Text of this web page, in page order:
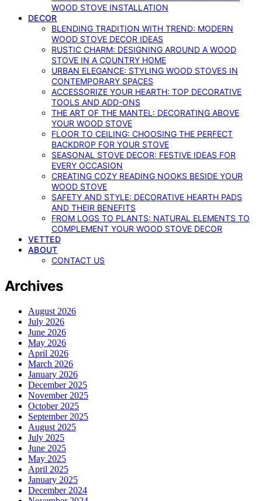
WOOD STOVE INSTALLATION
DECOR
BLENDING TRADITION WITH TREND: MODERN
WOOD STOVE DECOR IDEAS
RUSTIC CHARM: DESIGNING AROUND A WOOD
STOVE IN A COUNTRY HOME
URBAN ELEGANCE: STYLING WOOD STOVES IN
CONTEMPORARY SPACES
ACCESSORIZE YOUR HEARTH: TOP DECORATIVE
TOOLS AND ADD-ONS
THE ART OF THE MANTEL: DECORATING ABOVE
YOUR WOOD STOVE
FLOOR TO CEILING: CHOOSING THE PERFECT
BACKDROP FOR YOUR STOVE
SEASONAL STOVE DECOR: FESTIVE IDEAS FOR
EVERY OCCASION
CREATING COZY READING NOOKS BESIDE YOUR
WOOD STOVE
SAFETY AND STYLE: DECORATIVE HEARTH PADS
AND THEIR BENEFITS
FROM LOGS TO PLANTS: NATURAL ELEMENTS TO
COMPLEMENT YOUR WOOD STOVE DECOR
VETTED
ABOUT
CONTACT US
Archives
August 2026
July 2026
June 2026
May 2026
April 2026
March 2026
January 2026
December 2025
November 2025
October 2025
September 2025
August 2025
July 2025
June 2025
May 2025
April 2025
January 2025
December 2024